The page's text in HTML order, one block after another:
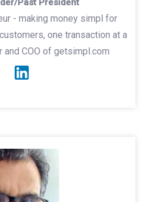
Past President
- making money simpl for
one transaction at a
and COO of getsimpl.com